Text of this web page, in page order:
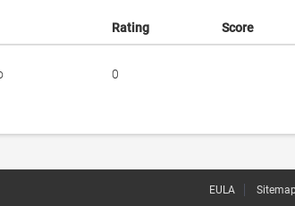
Rating Score
0
EULA